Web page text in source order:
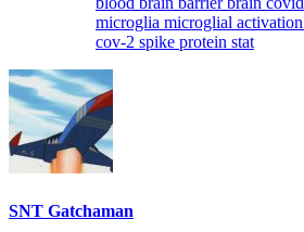
microglia microglial activation
cov-2 spike protein stat
SNT Gatchaman